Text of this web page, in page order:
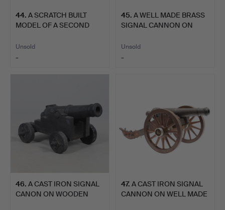
44. A SCRATCH BUILT
MODEL OF A SECOND
Unsold
-
45. A WELL MADE BRASS
SIGNAL CANNON ON
Unsold
-
46. A CAST IRON SIGNAL
CANON ON WOODEN
47. A CAST IRON SIGNAL
CANNON ON WELL MADE